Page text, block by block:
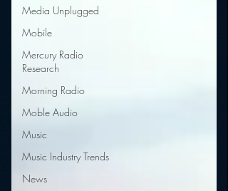
Media Unplugged
Mobile
Mercury Radio
Research
Morning Radio
Moble Audio
Music
Music Industry Trends
News